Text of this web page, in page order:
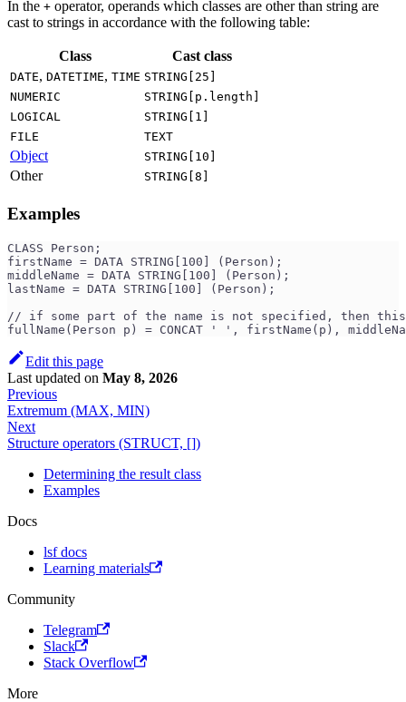
In the + operator, operands which classes are other than string are
cast to strings in accordance with the following table:
Class Cast class
DATE, DATETIME, TIME STRING[25]
NUMERIC
STRING[p.length]
LOGICAL
STRING[1]
FILE
TEXT
Object STRING[10]
Other STRING[8]
Examples
CLASS Person;
firstName = DATA STRING[100] (Person);
middleName = DATA STRING[100] (Person);
lastName = DATA STRING[100] (Person);
// if some part of the name is not specified, then
fullName(Person p) = CONCAT ' ', firstName(p),
Edit this page
Last updated on May 8, 2026
Previous
Extremum (MAX, MIN)
Next
Structure operators (STRUCT, [])
Determining the result class
Examples
Docs
lsf docs
Learning materials
Community
Telegram
Slack
Stack Overflow
More